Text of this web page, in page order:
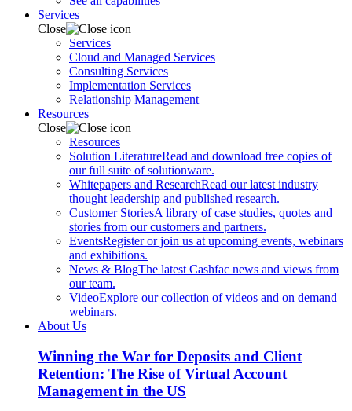
Services
Close
Services
Cloud and Managed Services
Consulting Services
Implementation Services
Relationship Management
Resources
Close
Resources
Solution LiteratureRead and download free copies of
our full suite of solutionware.
Whitepapers and ResearchRead our latest industry
thought leadership and published research.
Customer StoriesA library of case studies, quotes and
stories from our customers and partners.
EventsRegister or join us at upcoming events, webinars
and exhibitions.
News & BlogThe latest Cashfac news and views from
our team.
VideoExplore our collection of videos and on demand
webinars.
About Us
Winning the War for Deposits and Client
Retention: The Rise of Virtual Account
Management in the US